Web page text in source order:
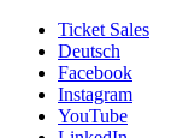
Ticket Sales
Deutsch
Facebook
Instagram
YouTube